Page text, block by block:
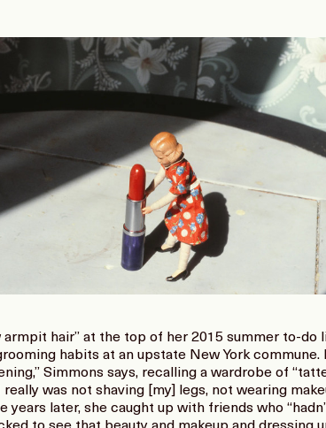
armpit hair” at the top of her 2015 summer to-do
habits at an upstate New York commune.
Simmons says, recalling a wardrobe of
was not shaving [my] legs, not wearing
later, she caught up with friends who